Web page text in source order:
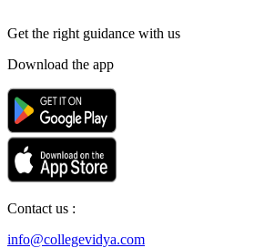
Get the right guidance with us
Download the app
Contact us :
info@collegevidya.com